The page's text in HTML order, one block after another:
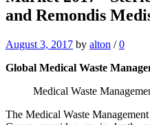
and Remondis
August 3, 2017 by alton / 0
Global Medical Waste
Medical Waste
The Medical Waste